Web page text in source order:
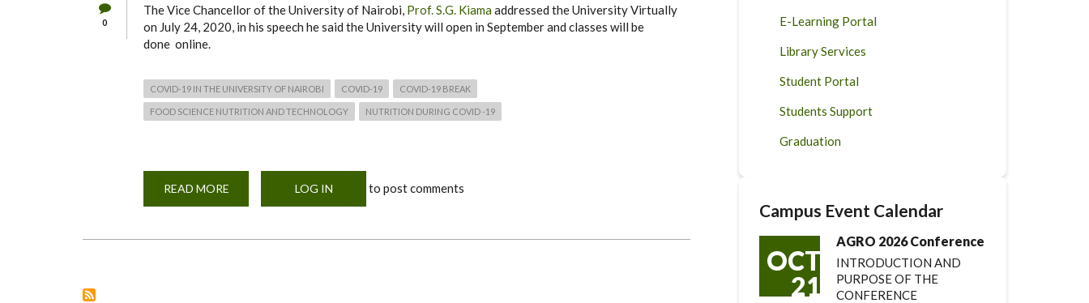
0
The Vice Chancellor of the University of Nairobi, Prof. S.G. Kiamaaddressed the University Virtually
on July 24, 2020, in his speech he said the University will open in September and classes will be
done online.
COVID-19 IN THE UNIVERSITY OF NAIROBI COVID-19 COVID-19 BREAK
FOOD SCIENCE NUTRITION AND TECHNOLOGY NUTRITION DURING COVID -19
READ MORE
CHANCELLOR'S
LOG IN to post comments
E-Learning Portal
Library Services
Student Portal
Students Support
Graduation
Campus Event Calendar
OCT
21
AGRO 2026 Conference
INTRODUCTION AND
PURPOSE OF THE
CONFERENCE